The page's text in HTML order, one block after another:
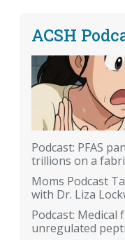
ACSH
Podcast: PFAS
trillions on a
Moms Podcast
with Dr. Liza
Podcast: Medical
unregulated